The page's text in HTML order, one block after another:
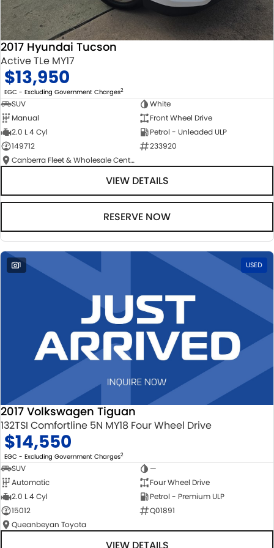
2017 Hyundai Tucson
Active TLe MY17
$13,950
EGC - Excluding Government Charges2
SUV
White
Manual
Front Wheel Drive
2.0 L 4 Cyl
Petrol - Unleaded ULP
149712
233920
Canberra Fleet & Wholesale Centre
VIEW DETAILS
RESERVE NOW
1 USED
2017 Volkswagen Tiguan
132TSI Comfortline 5N MY18 Four Wheel Drive
$14,550
EGC - Excluding Government Charges2
SUV
—
Automatic
Four Wheel Drive
2.0 L 4 Cyl
Petrol - Premium ULP
15012
Q01891
Queanbeyan Toyota